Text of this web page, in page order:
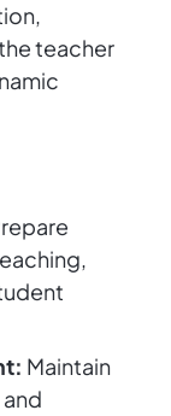
teacher
Maintain